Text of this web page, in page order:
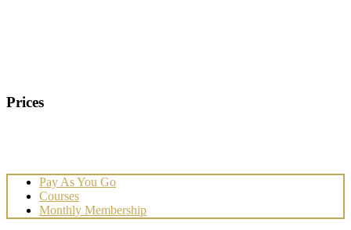
Prices
Pay As You Go
Courses
Monthly Membership